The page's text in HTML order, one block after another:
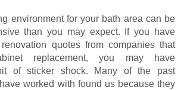
environment for your bath area can be
than you may expect. If you have
quotes from companies that
replacement, you may have
of sticker shock. Many of the past
worked with found us because they